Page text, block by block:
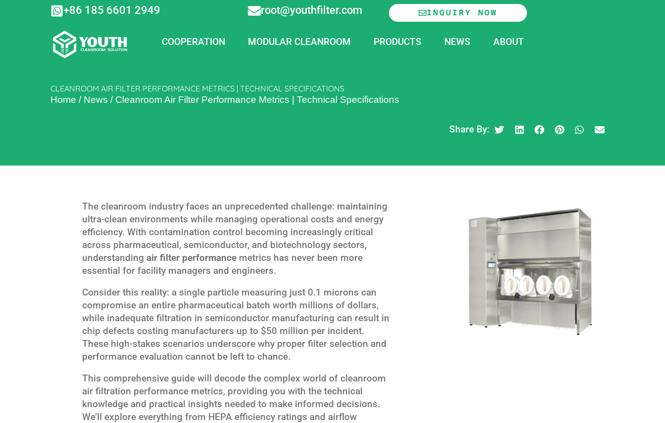
+86 185 6601 2949 root@youthfilter.com INQUIRY NOW
COOPERATION MODULAR CLEANROOM PRODUCTS NEWS ABOUT
CLEANROOM AIR FILTER PERFORMANCE METRICS | TECHNICAL SPECIFICATIONS
Home / News / Cleanroom Air Filter Performance Metrics | Technical Specifications
Share By:
The cleanroom industry faces an unprecedented challenge: maintaining
ultra-clean environments while managing operational costs and energy
efficiency. With contamination control becoming increasingly critical
across pharmaceutical, semiconductor, and biotechnology sectors,
understanding air filter performance metrics has never been more
essential for facility managers and engineers.
Consider this reality: a single particle measuring just 0.1 microns can
compromise an entire pharmaceutical batch worth millions of dollars,
while inadequate filtration in semiconductor manufacturing can result in
chip defects costing manufacturers up to $50 million per incident.
These high-stakes scenarios underscore why proper filter selection and
performance evaluation cannot be left to chance.
This comprehensive guide will decode the complex world of cleanroom
air filtration performance metrics, providing you with the technical
knowledge and practical insights needed to make informed decisions.
We’ll explore everything from HEPA efficiency ratings and airflow